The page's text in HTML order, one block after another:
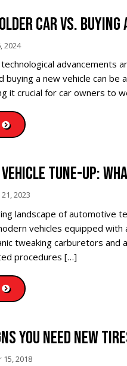
CAR VS. BUYING
2024
advancements
buying a new vehicle can
it crucial for car owners to
TUNE-UP:
2023
landscape of automotive
vehicles equipped
tweaking carburetors
procedures […]
YOU NEED NEW
2018